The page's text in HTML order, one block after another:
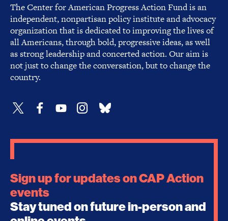
The Center for American Progress Action Fund is an
independent, nonpartisan policy institute and advocacy
organization that is dedicated to improving the lives of
all Americans, through bold, progressive ideas, as well
as strong leadership and concerted action. Our aim is
not just to change the conversation, but to change the
country.
Sign up for updates on CAP Action
events
Stay tuned on future in-person and